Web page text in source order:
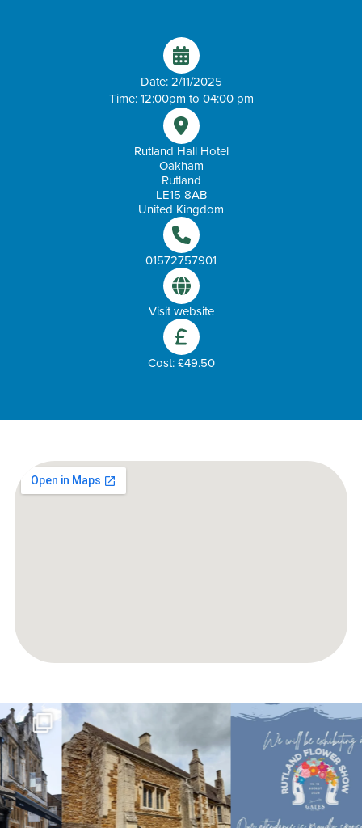
Date: 2/11/2025
Time: 12:00pm to 04:00 pm
Rutland Hall Hotel
Oakham
Rutland
LE15 8AB
United Kingdom
01572757901
Visit website
Cost: £49.50